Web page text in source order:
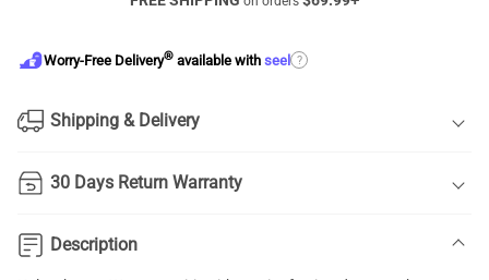
Worry-Free Delivery® available with seel ?
Shipping & Delivery
30 Days Return Warranty
Description